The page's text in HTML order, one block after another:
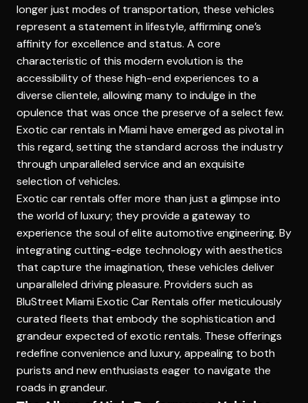
longer just modes of transportation, these vehicles
represent a statement in lifestyle, affirming one’s
affinity for excellence and status. A core
characteristic of this modern evolution is the
accessibility of these high-end experiences to a
diverse clientele, allowing many to indulge in the
opulence that was once the preserve of a select few.
Exotic car rentals in Miami have emerged as pivotal in
this regard, setting the standard across the industry
through unparalleled service and an exquisite
selection of vehicles.
Exotic car rentals offer more than just a glimpse into
the world of luxury; they provide a gateway to
experience the soul of elite automotive engineering. By
integrating cutting-edge technology with aesthetics
that capture the imagination, these vehicles deliver
unparalleled driving pleasure. Providers such as
BluStreet Miami Exotic Car Rentals offer meticulously
curated fleets that embody the sophistication and
grandeur expected of exotic rentals. These offerings
redefine convenience and luxury, appealing to both
purists and new enthusiasts eager to navigate the
roads in grandeur.